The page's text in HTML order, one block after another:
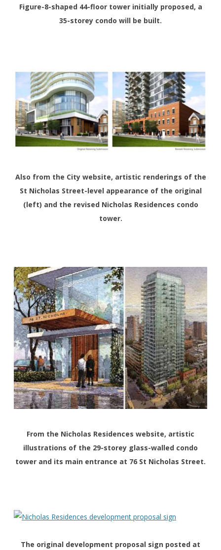
Figure-8-shaped 44-floor tower initially proposed, a
35-storey condo will be built.
Also from the City website, artistic renderings of the
St Nicholas Street-level appearance of the original
(left) and the revised Nicholas Residences condo
tower.
From the Nicholas Residences website, artistic
illustrations of the 29-storey glass-walled condo
tower and its main entrance at 76 St Nicholas Street.
The original development proposal sign posted at